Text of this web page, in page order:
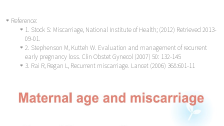
Reference:
1. Stock S: Miscarriage, National Institute of Health; (2012) Retrieved 2013-
09-01.
2. Stephenson M, Kutteh W. Evaluation and management of recurrent
early pregnancy loss. Clin Obstet Gynecol (2007) 50: 132-145
3. Rai R, Regan L, Recurrent miscarriage. Lancet (2006) 368:601-11